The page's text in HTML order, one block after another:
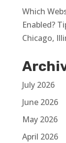
Which
Enabled?
Chicago,
July 2026
June 2026
May 2026
April 2026